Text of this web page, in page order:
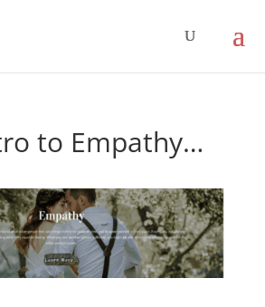
to Empathy…